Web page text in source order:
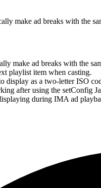
make ad breaks with the
make ad breaks with the
playlist item when casting.
display as a two-letter ISO
after using the setConfig
during IMA ad